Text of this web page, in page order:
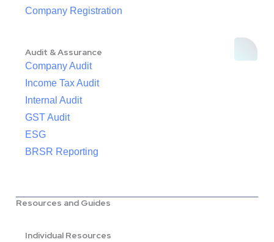
Company Registration
Audit & Assurance
Company Audit
Income Tax Audit
Internal Audit
GST Audit
ESG
BRSR Reporting
Resources and Guides
Individual Resources